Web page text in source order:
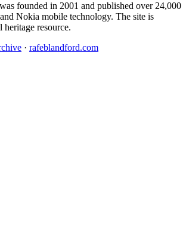
founded in 2001 and published over 24,000
Nokia mobile technology. The site is
heritage resource.
· rafeblandford.com